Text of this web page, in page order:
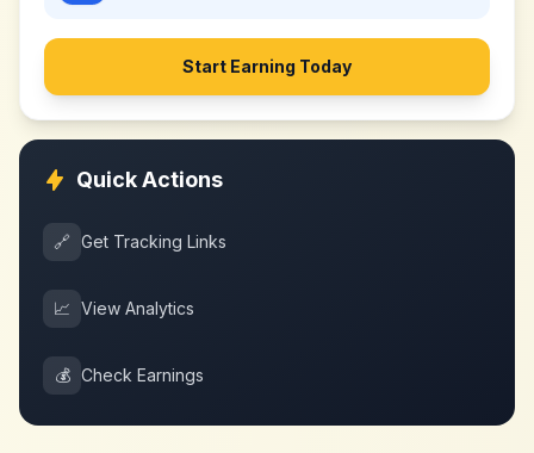
Start Earning Today
Quick Actions
🔗 Get Tracking Links
📈 View Analytics
💰 Check Earnings